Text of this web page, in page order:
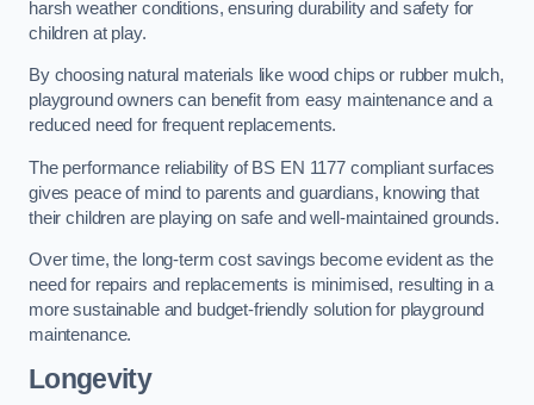
harsh weather conditions, ensuring durability and safety for
children at play.
By choosing natural materials like wood chips or rubber mulch,
playground owners can benefit from easy maintenance and a
reduced need for frequent replacements.
The performance reliability of BS EN 1177 compliant surfaces
gives peace of mind to parents and guardians, knowing that
their children are playing on safe and well-maintained grounds.
Over time, the long-term cost savings become evident as the
need for repairs and replacements is minimised, resulting in a
more sustainable and budget-friendly solution for playground
maintenance.
Longevity